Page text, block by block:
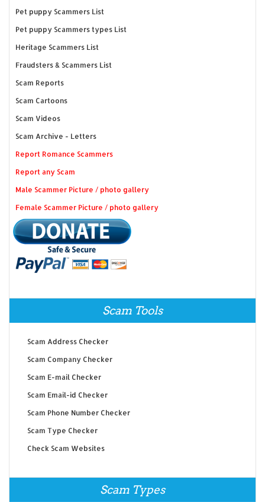
Pet puppy Scammers List
Pet puppy Scammers types List
Heritage Scammers List
Fraudsters & Scammers List
Scam Reports
Scam Cartoons
Scam Videos
Scam Archive - Letters
Report Romance Scammers
Report any Scam
Male Scammer Picture / photo gallery
Female Scammer Picture / photo gallery
Scam Tools
Scam Address Checker
Scam Company Checker
Scam E-mail Checker
Scam Email-id Checker
Scam Phone Number Checker
Scam Type Checker
Check Scam Websites
Scam Types